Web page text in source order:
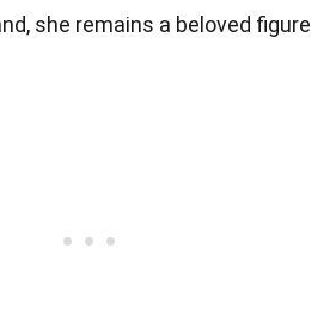
she remains a beloved figure